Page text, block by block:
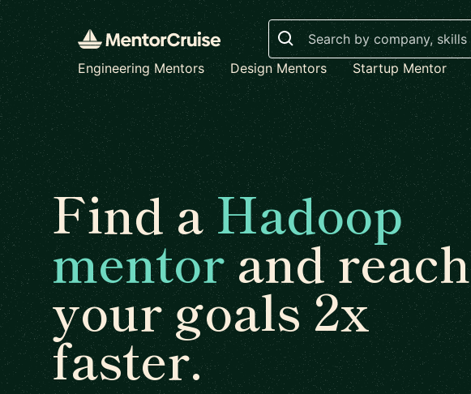
Search
Engineering Mentors
Design Mentors Startup Mentor
Find aHadoop
mentorand reach
your goals 2x
faster.